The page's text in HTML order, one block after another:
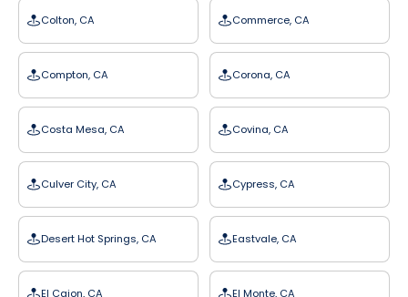
Colton, CA Commerce, CA
Compton, CA Corona, CA
Costa Mesa, CA Covina, CA
Culver City, CA Cypress, CA
Desert Hot Springs, CA Eastvale, CA
El Cajon, CA El Monte, CA